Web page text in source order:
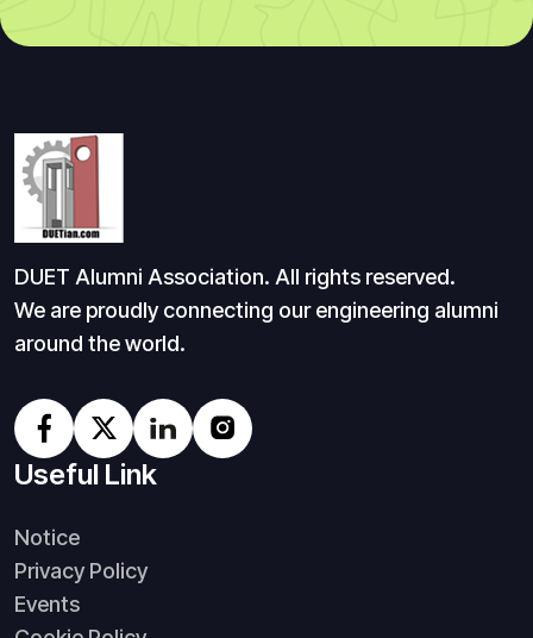
DUET Alumni Association. All rights reserved.
We are proudly connecting our engineering alumni
around the world.
Useful Link
Notice
Privacy Policy
Events